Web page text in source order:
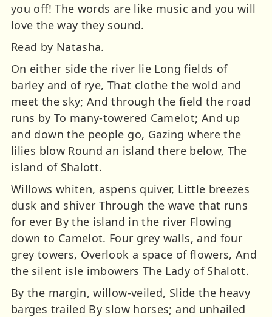
you off! The words are like music and you will
love the way they sound.
Read by Natasha.
On either side the river lie Long fields of
barley and of rye, That clothe the wold and
meet the sky; And through the field the road
runs by To many-towered Camelot; And up
and down the people go, Gazing where the
lilies blow Round an island there below, The
island of Shalott.
Willows whiten, aspens quiver, Little breezes
dusk and shiver Through the wave that runs
for ever By the island in the river Flowing
down to Camelot. Four grey walls, and four
grey towers, Overlook a space of flowers, And
the silent isle imbowers The Lady of Shalott.
By the margin, willow-veiled, Slide the heavy
barges trailed By slow horses; and unhailed